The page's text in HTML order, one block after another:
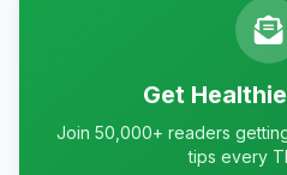
Get
Join 50,000+ readers
tips every